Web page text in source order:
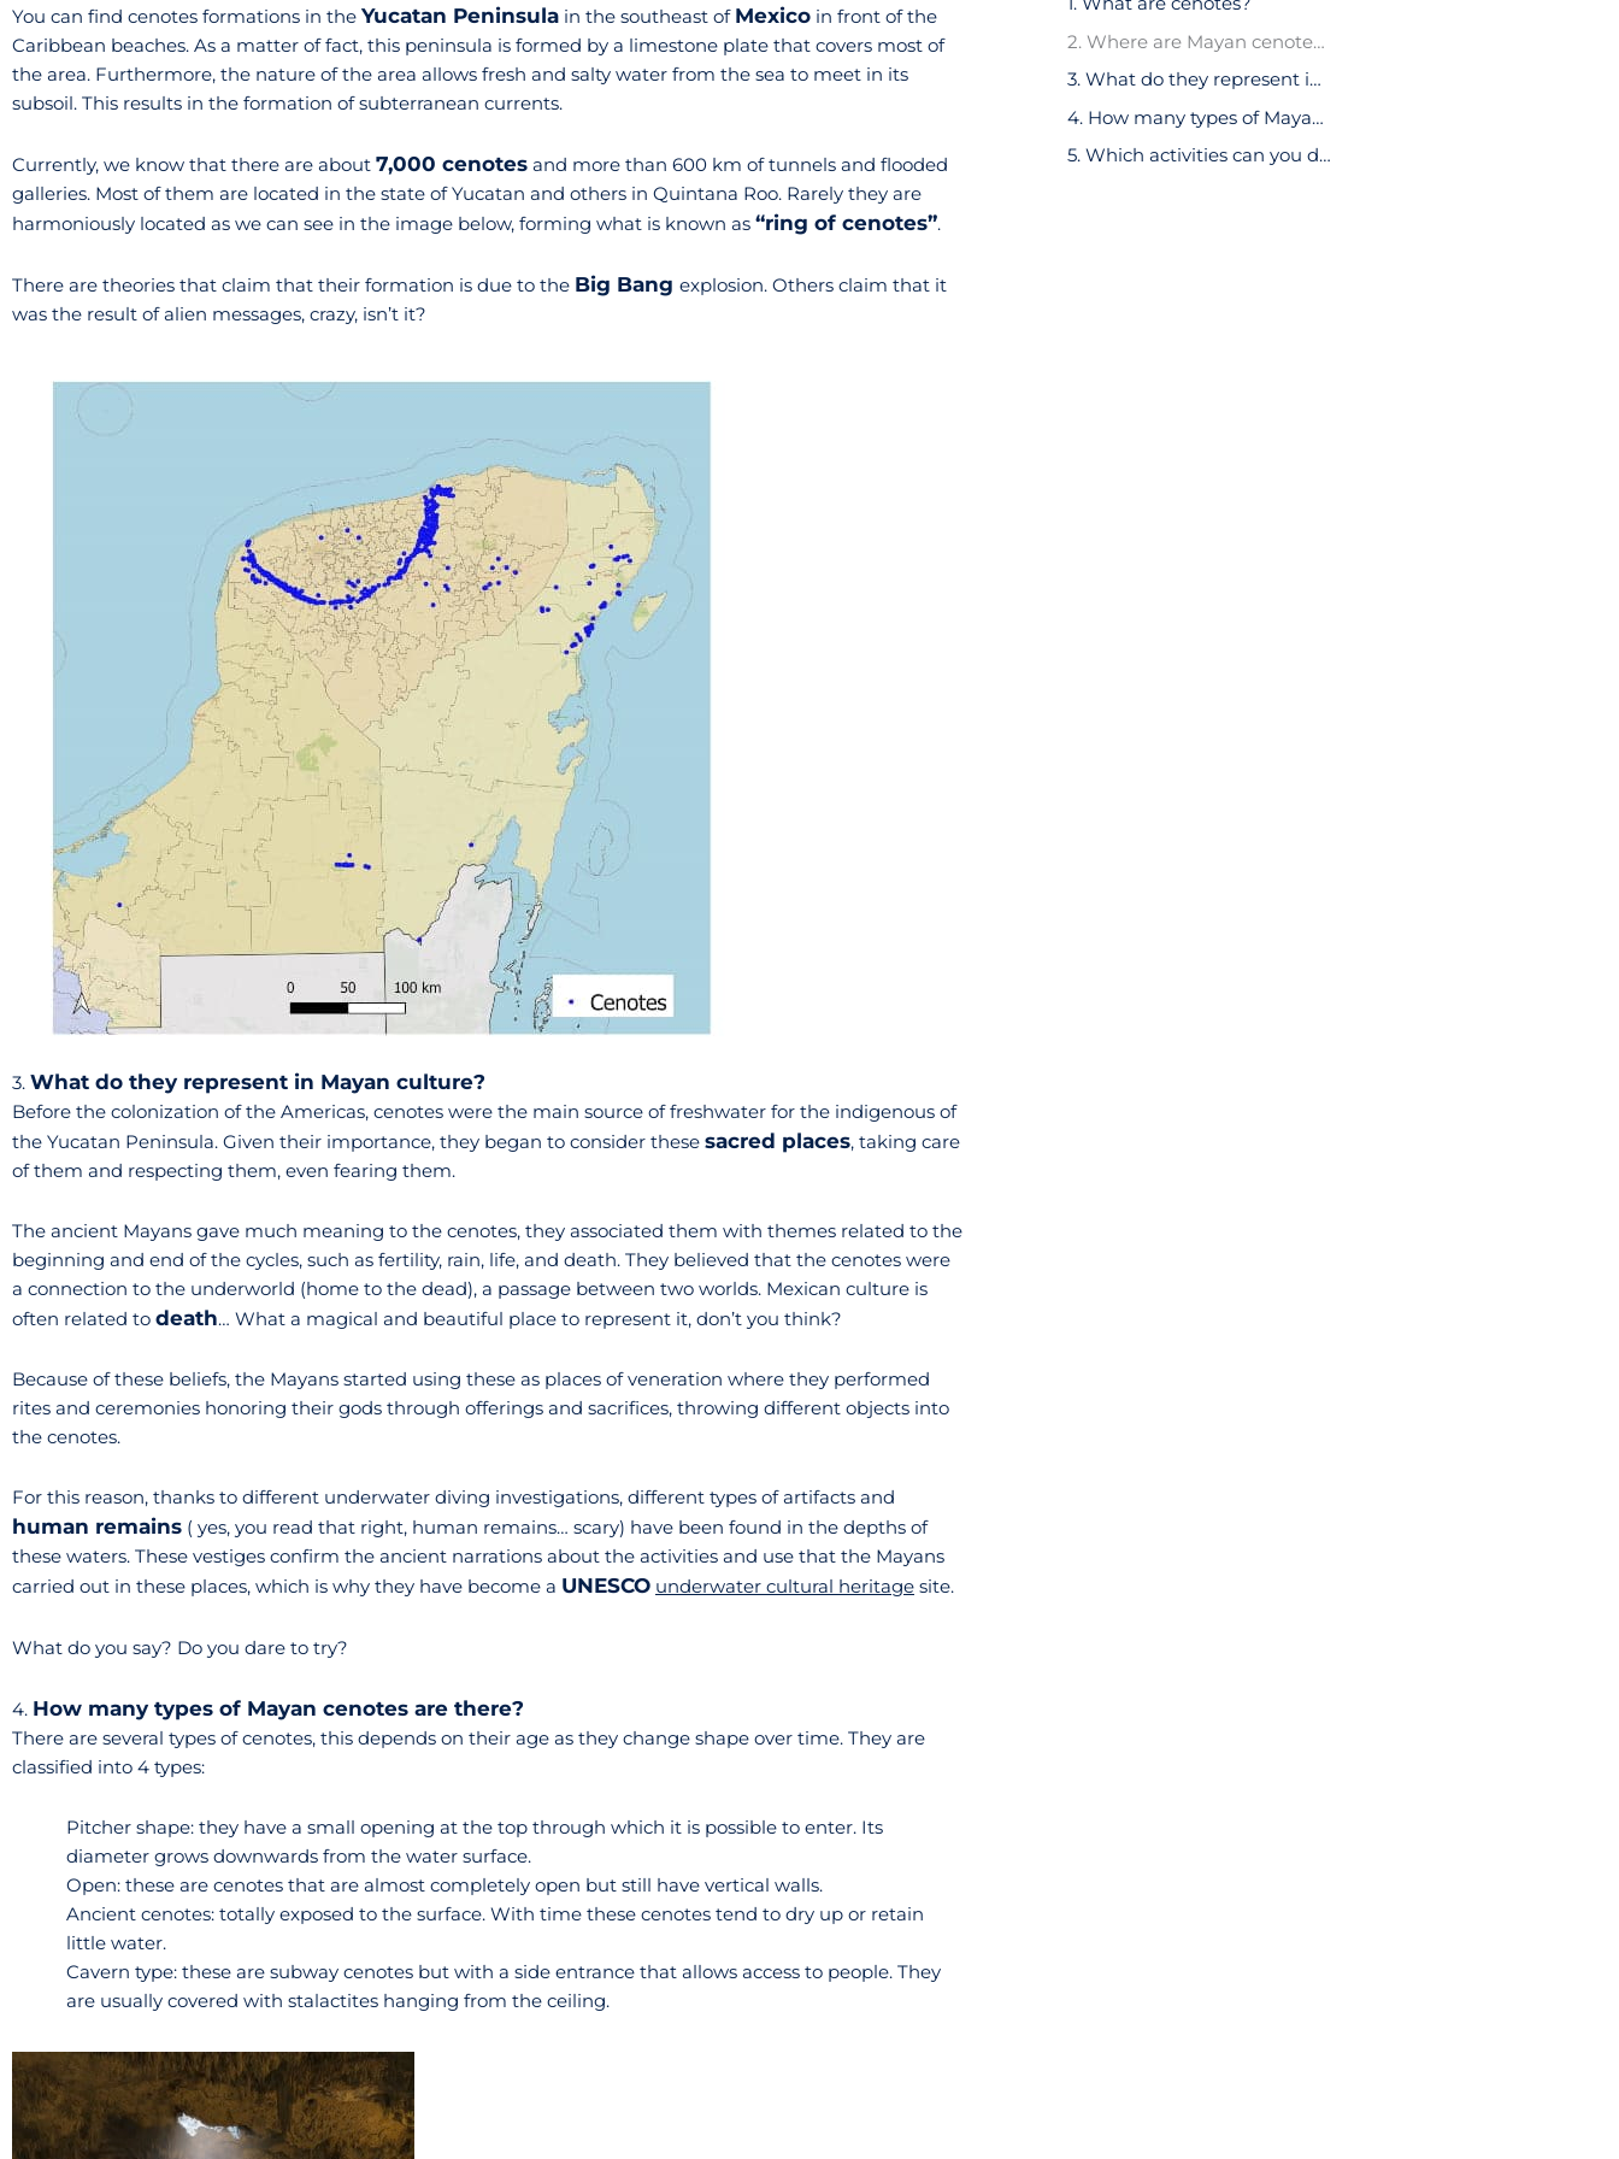
You can find cenotes formations in the Yucatan Peninsula in the southeast of Mexico in front of the
Caribbean beaches. As a matter of fact, this peninsula is formed by a limestone plate that covers most of
the area. Furthermore, the nature of the area allows fresh and salty water from the sea to meet in its
subsoil. This results in the formation of subterranean currents.
Currently, we know that there are about 7,000 cenotes and more than 600 km of tunnels and flooded
galleries. Most of them are located in the state of Yucatan and others in Quintana Roo. Rarely they are
harmoniously located as we can see in the image below, forming what is known as “ring of cenotes”.
There are theories that claim that their formation is due to the Big Bang explosion. Others claim that it
was the result of alien messages, crazy, isn’t it?
3. What do they represent in Mayan culture?
Before the colonization of the Americas, cenotes were the main source of freshwater for the indigenous of
the Yucatan Peninsula. Given their importance, they began to consider these sacred places, taking care
of them and respecting them, even fearing them.
The ancient Mayans gave much meaning to the cenotes, they associated them with themes related to the
beginning and end of the cycles, such as fertility, rain, life, and death. They believed that the cenotes were
a connection to the underworld (home to the dead), a passage between two worlds. Mexican culture is
often related to death… What a magical and beautiful place to represent it, don’t you think?
Because of these beliefs, the Mayans started using these as places of veneration where they performed
rites and ceremonies honoring their gods through offerings and sacrifices, throwing different objects into
the cenotes.
For this reason, thanks to different underwater diving investigations, different types of artifacts and
human remains ( yes, you read that right, human remains… scary) have been found in the depths of
these waters. These vestiges confirm the ancient narrations about the activities and use that the Mayans
carried out in these places, which is why they have become a UNESCO underwater cultural heritage site.
What do you say? Do you dare to try?
4. How many types of Mayan cenotes are there?
There are several types of cenotes, this depends on their age as they change shape over time. They are
classified into 4 types:
Pitcher shape: they have a small opening at the top through which it is possible to enter. Its
diameter grows downwards from the water surface.
Open: these are cenotes that are almost completely open but still have vertical walls.
Ancient cenotes: totally exposed to the surface. With time these cenotes tend to dry up or retain
little water.
Cavern type: these are subway cenotes but with a side entrance that allows access to people. They
are usually covered with stalactites hanging from the ceiling.
2. Where are Mayan cenotes located?
3. What do they represent in Mayan culture?
4. How many types of Mayan cenotes are there?
5. Which activities can you do in the Mayan cenotes?